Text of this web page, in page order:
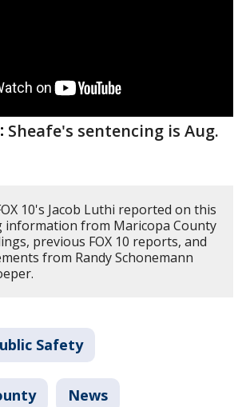
Sheafe's sentencing is Aug.
10's Jacob Luthi reported on this
information from Maricopa County
previous FOX 10 reports, and
from Randy Schonemann
Safety
News